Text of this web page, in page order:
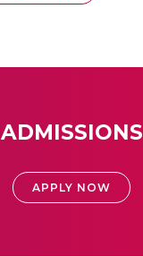
ADMISSIONS
APPLY NOW